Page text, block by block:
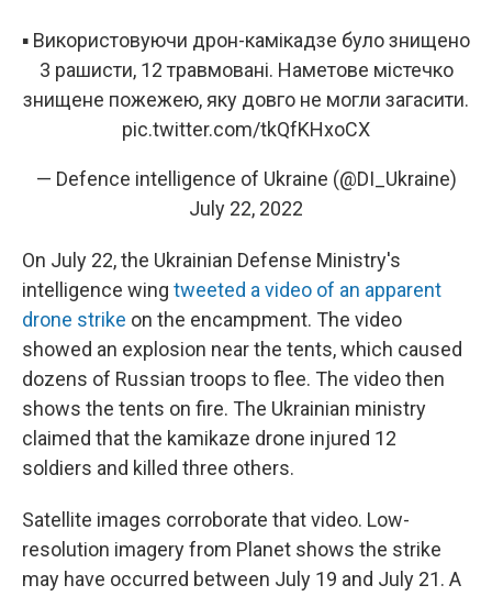
▪ Використовуючи дрон-камікадзе було знищено
3 рашисти, 12 травмовані. Наметове містечко
знищене пожежею, яку довго не могли загасити.
pic.twitter.com/tkQfKHxoCX
— Defence intelligence of Ukraine (@DI_Ukraine)
July 22, 2022
On July 22, the Ukrainian Defense Ministry's
intelligence wing tweeted a video of an apparent
drone strike on the encampment. The video
showed an explosion near the tents, which caused
dozens of Russian troops to flee. The video then
shows the tents on fire. The Ukrainian ministry
claimed that the kamikaze drone injured 12
soldiers and killed three others.
Satellite images corroborate that video. Low-
resolution imagery from Planet shows the strike
may have occurred between July 19 and July 21. A